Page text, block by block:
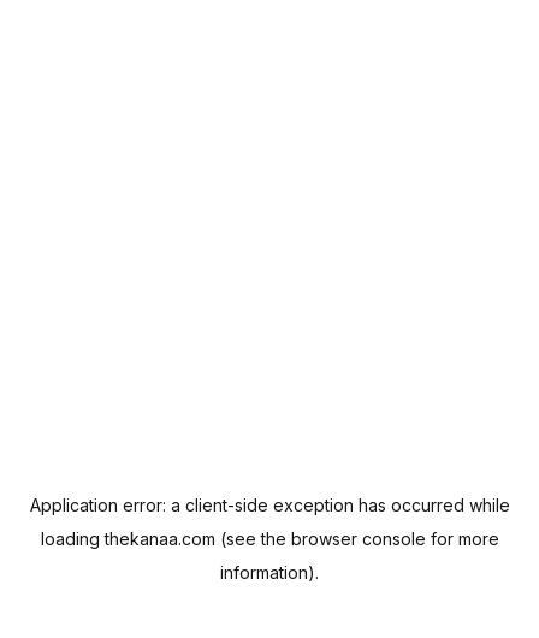
Application error: a client-side exception has occurred while
loadingthekanaa.com (see the browser console for more
information).